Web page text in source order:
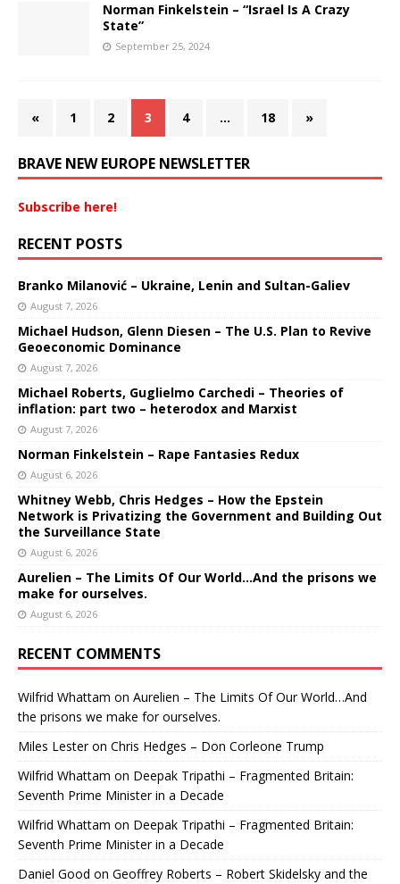
Norman Finkelstein – “Israel Is A Crazy
State”
September 25, 2024
« 1 2 3 4 … 18 »
BRAVE NEW EUROPE NEWSLETTER
Subscribe here!
RECENT POSTS
Branko Milanović – Ukraine, Lenin and Sultan-Galiev
August 7, 2026
Michael Hudson, Glenn Diesen – The U.S. Plan to Revive
Geoeconomic Dominance
August 7, 2026
Michael Roberts, Guglielmo Carchedi – Theories of
inflation: part two – heterodox and Marxist
August 7, 2026
Norman Finkelstein – Rape Fantasies Redux
August 6, 2026
Whitney Webb, Chris Hedges – How the Epstein
Network is Privatizing the Government and Building Out
the Surveillance State
August 6, 2026
Aurelien – The Limits Of Our World…And the prisons we
make for ourselves.
August 6, 2026
RECENT COMMENTS
Wilfrid Whattam on Aurelien – The Limits Of Our World…And
the prisons we make for ourselves.
Miles Lesteron Chris Hedges – Don Corleone Trump
Wilfrid Whattam on Deepak Tripathi – Fragmented Britain:
Seventh Prime Minister in a Decade
Wilfrid Whattam on Deepak Tripathi – Fragmented Britain:
Seventh Prime Minister in a Decade
Daniel Good on Geoffrey Roberts – Robert Skidelsky and the